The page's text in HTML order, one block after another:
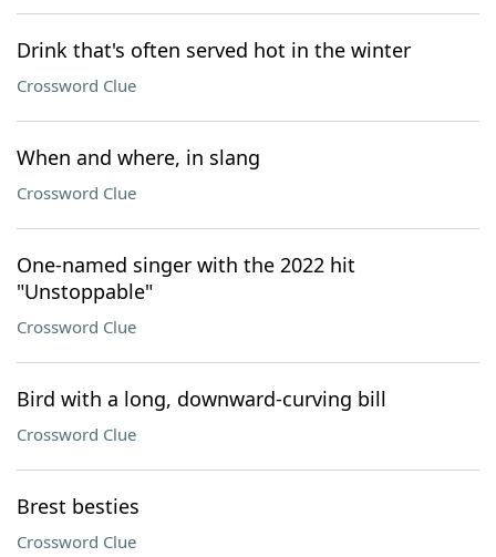
Drink that's often served hot in the winter
Crossword Clue
When and where, in slang
Crossword Clue
One-named singer with the 2022 hit
"Unstoppable"
Crossword Clue
Bird with a long, downward-curving bill
Crossword Clue
Brest besties
Crossword Clue